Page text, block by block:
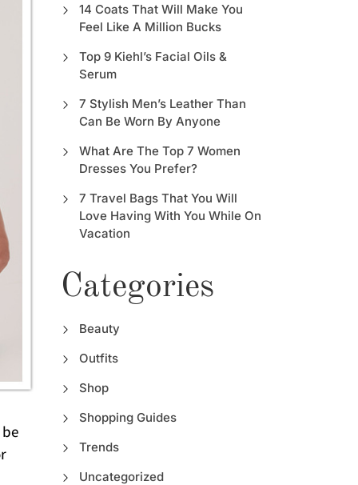
14 Coats That Will Make You
Feel Like A Million Bucks
Top 9 Kiehl’s Facial Oils &
Serum
7 Stylish Men’s Leather Than
Can Be Worn By Anyone
What Are The Top 7 Women
Dresses You Prefer?
7 Travel Bags That You Will
Love Having With You While On
Vacation
Categories
Beauty
Outfits
Shop
Shopping Guides
Trends
Uncategorized